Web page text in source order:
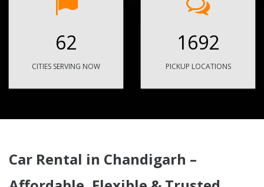
62
CITIES SERVING NOW
1692
PICKUP LOCATIONS
Car Rental in Chandigarh –